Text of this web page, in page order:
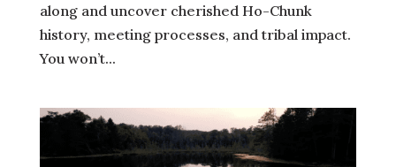
along and uncover cherished Ho-Chunk
history, meeting processes, and tribal impact.
You won’t...